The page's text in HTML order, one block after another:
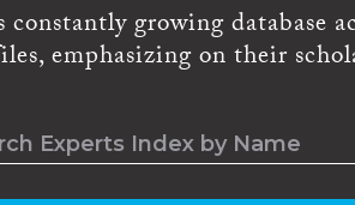
constantly growing database
emphasizing on their